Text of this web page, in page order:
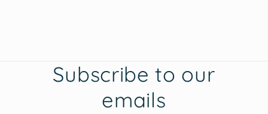
Subscribe to our
emails